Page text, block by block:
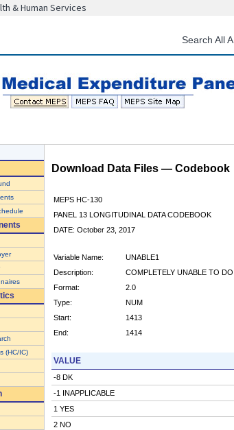
content
& Human Services
Search All
(HC/IC)
Download Data Files — Codebook
MEPS HC-130
PANEL 13 LONGITUDINAL DATA CODEBOOK
DATE: October 23, 2017
Variable Name:
UNABLE1
Description:
COMPLETELY UNABLE TO
Format:
2.0
Type:
NUM
Start:
1413
End:
1414
VALUE
-8 DK
-1 INAPPLICABLE
1 YES
2 NO